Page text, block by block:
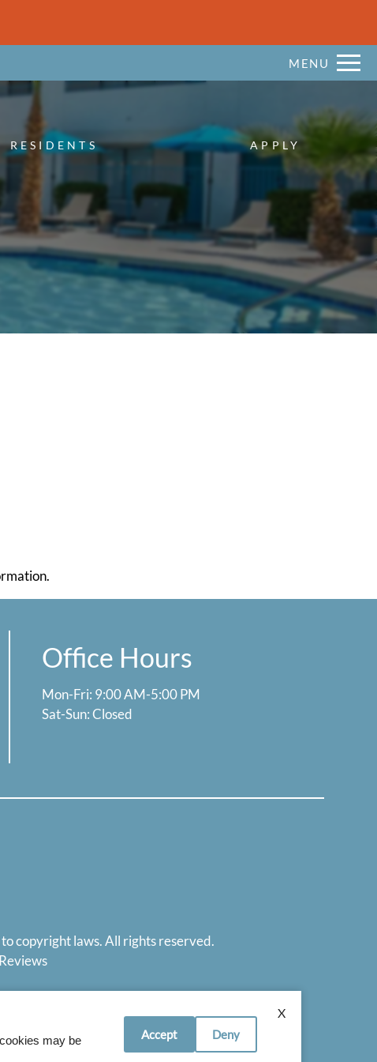
HERE TO VIEW.
MENU
RESIDENTS APPLY
Office Hours
Mon-Fri: 9:00 AM-5:00 PM
Sat-Sun: Closed
copyright laws. All rights reserved.
Reviews
X
may be Accept Deny